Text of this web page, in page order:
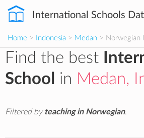
International Schools
Home > Indonesia > Medan > Norwegian
Find the best
School
in Medan,
Filtered by teaching in Norwegian.